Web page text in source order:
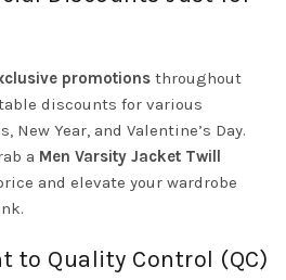
promotions throughout
discounts for various
Year, and Valentine’s Day.
a Men Varsity Jacket Twill
and elevate your wardrobe
to Quality Control (QC)